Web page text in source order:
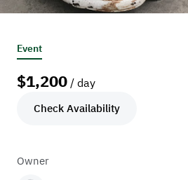
Event
$1,200 / day
Check Availability
Owner